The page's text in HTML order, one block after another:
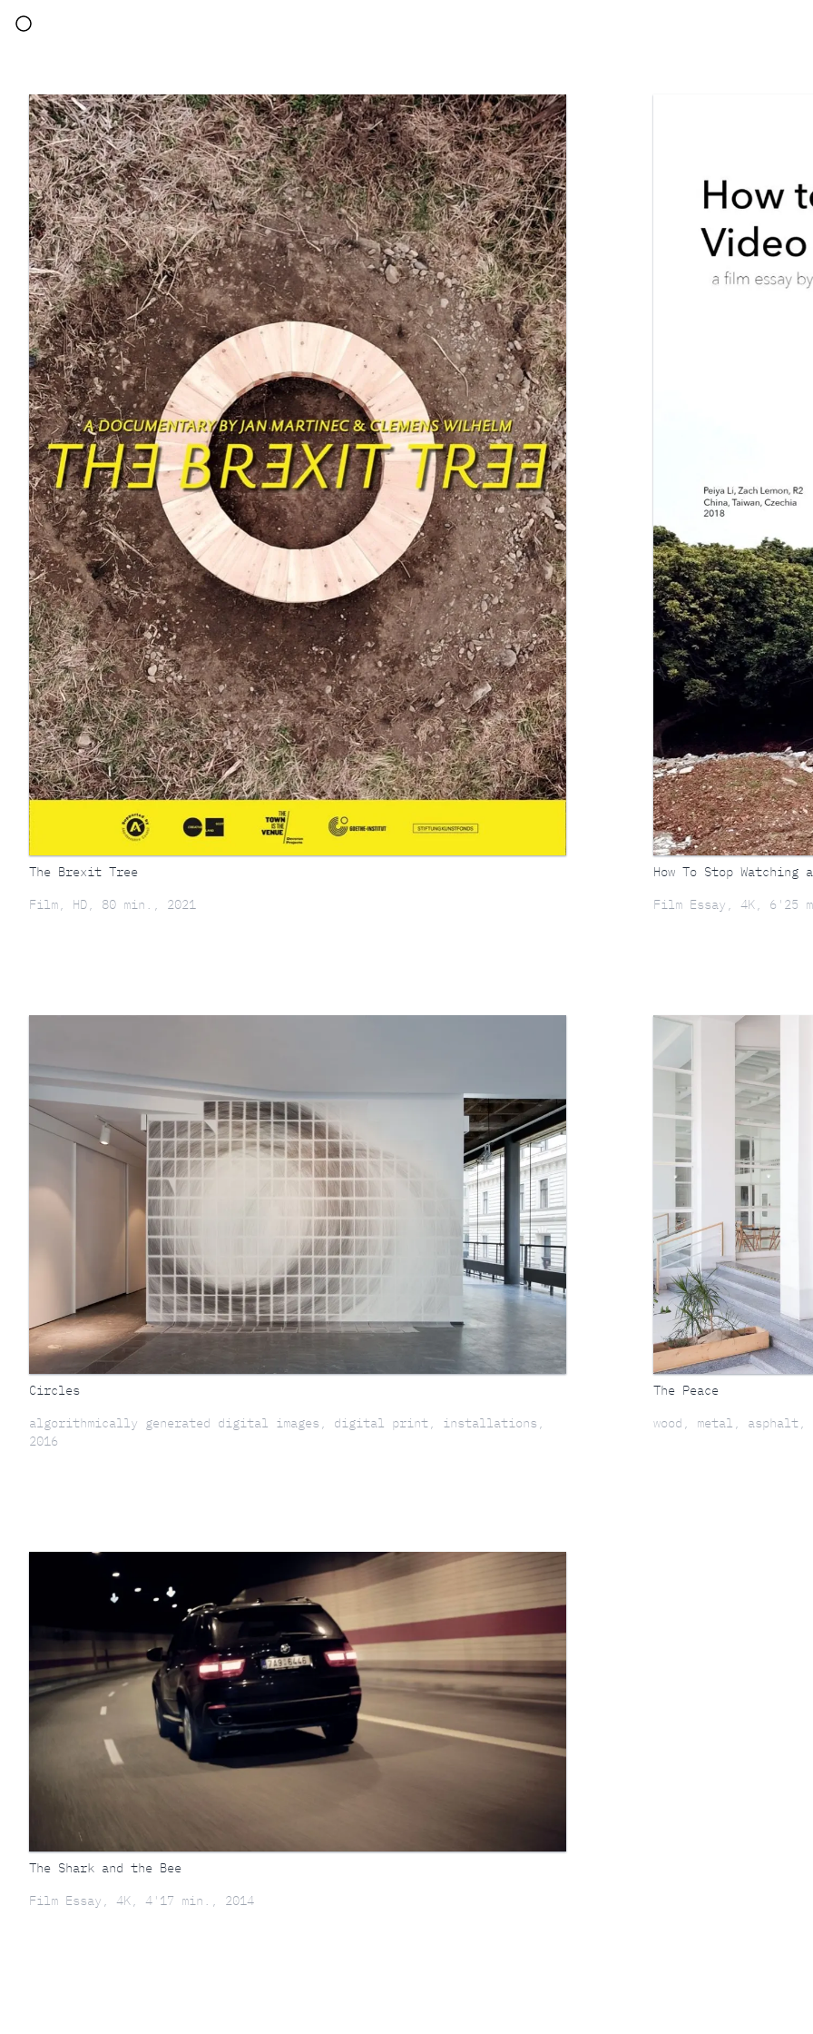
The Brexit Tree
Film, HD, 80 min., 2021
How To Stop Watching
Film Essay, 4K, 6'25
Circles
algorithmically generated digital images, digital print, installations,
2016
The Peace
wood, metal, asphalt,
The Shark and the Bee
Film Essay, 4K, 4'17 min., 2014